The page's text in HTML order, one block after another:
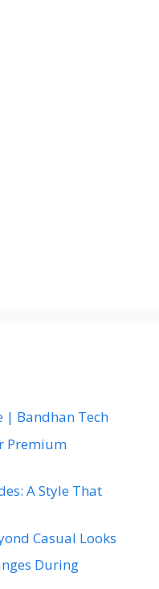
| Bandhan Tech
Premium
A Style That
Casual Looks
During